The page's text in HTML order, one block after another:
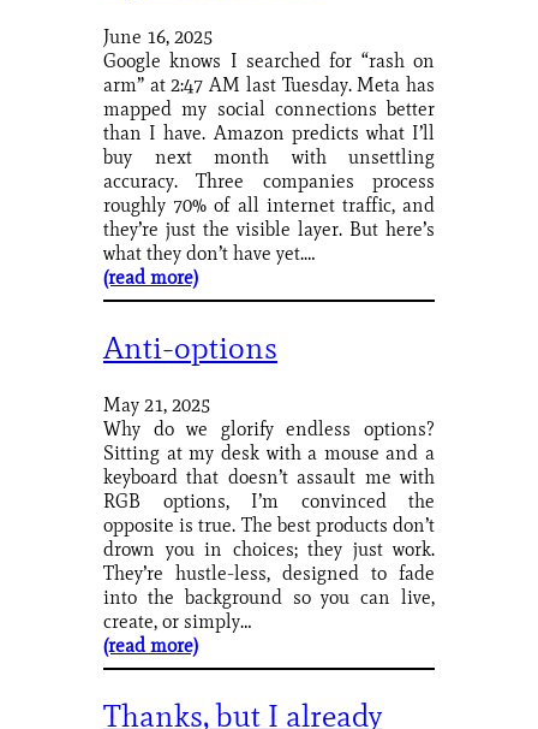
June 16, 2025
Google knows I searched for “rash on
arm” at 2:47 AM last Tuesday. Meta has
mapped my social connections better
than I have. Amazon predicts what I’ll
buy next month with unsettling
accuracy. Three companies process
roughly 70% of all internet traffic, and
they’re just the visible layer. But here’s
what they don’t have yet.…
(read more)
Anti-options
May 21, 2025
Why do we glorify endless options?
Sitting at my desk with a mouse and a
keyboard that doesn’t assault me with
RGB options, I’m convinced the
opposite is true. The best products don’t
drown you in choices; they just work.
They’re hustle-less, designed to fade
into the background so you can live,
create, or simply…
(read more)
Thanks, but I already